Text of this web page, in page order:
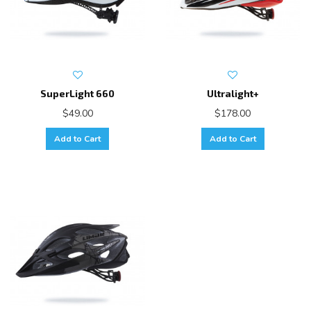
SuperLight 660
$49.00
Add to Cart
Ultralight+
$178.00
Add to Cart